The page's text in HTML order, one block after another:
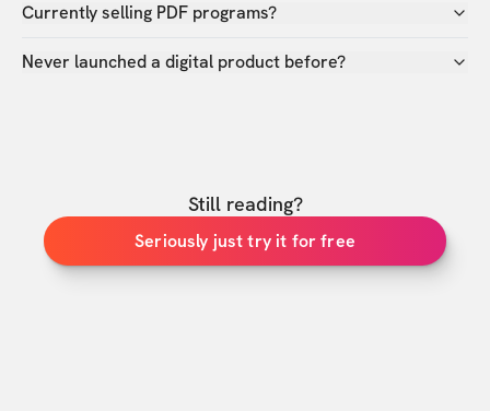
Currently selling PDF programs?
Never launched a digital product before?
Still reading?
Seriously just try it for free